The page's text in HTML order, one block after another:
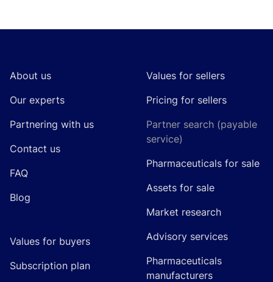
About us
Our experts
Partnering with us
Contact us
FAQ
Blog
Values for buyers
Subscription plan
Values for sellers
Pricing for sellers
Partner search (payable
service)
Pharmaceuticals for sale
Assets for sale
Market research
Advisory services
Pharmaceuticals
manufacturers